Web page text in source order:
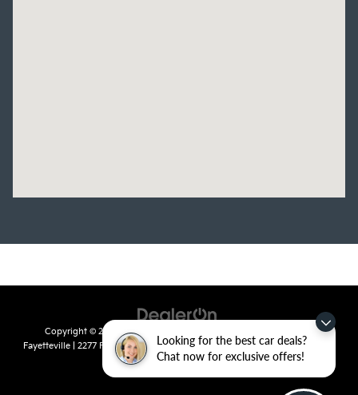
Looking for the best car deals?
Chat now for exclusive offers!
Copyright © 2026 byDealerOn
Fayetteville| 2277 Foxglove Drive,Fayetteville, AR72704| Sales:479-435-
7522
|www.kia.com